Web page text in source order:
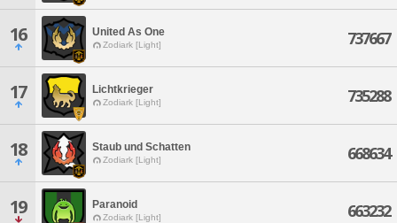
16 United As One
Zodiark [Light] 737667
17 Lichtkrieger
Zodiark [Light] 735288
18 Staub und Schatten
Zodiark [Light] 668634
19 Paranoid
Zodiark [Light] 663232